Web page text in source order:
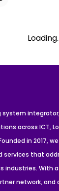
system
across ICT,
in 2017,
that
industries. With
network,